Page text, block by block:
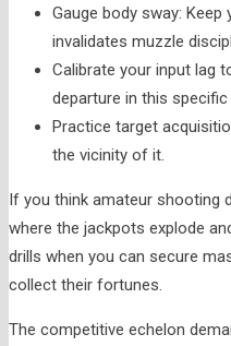
Gauge body sway:
invalidates muzzle
Calibrate your input lag
departure in this specific
Practice target
the vicinity of it.
If you think amateur shooting
where the jackpots explode
drills when you can secure
collect their fortunes.
The competitive echelon